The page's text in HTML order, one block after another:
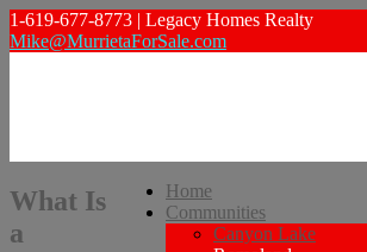
1-619-677-8773 | Legacy Homes Realty
Mike@MurrietaForSale.com
Home
Communities
Canyon Lake
What Is
a